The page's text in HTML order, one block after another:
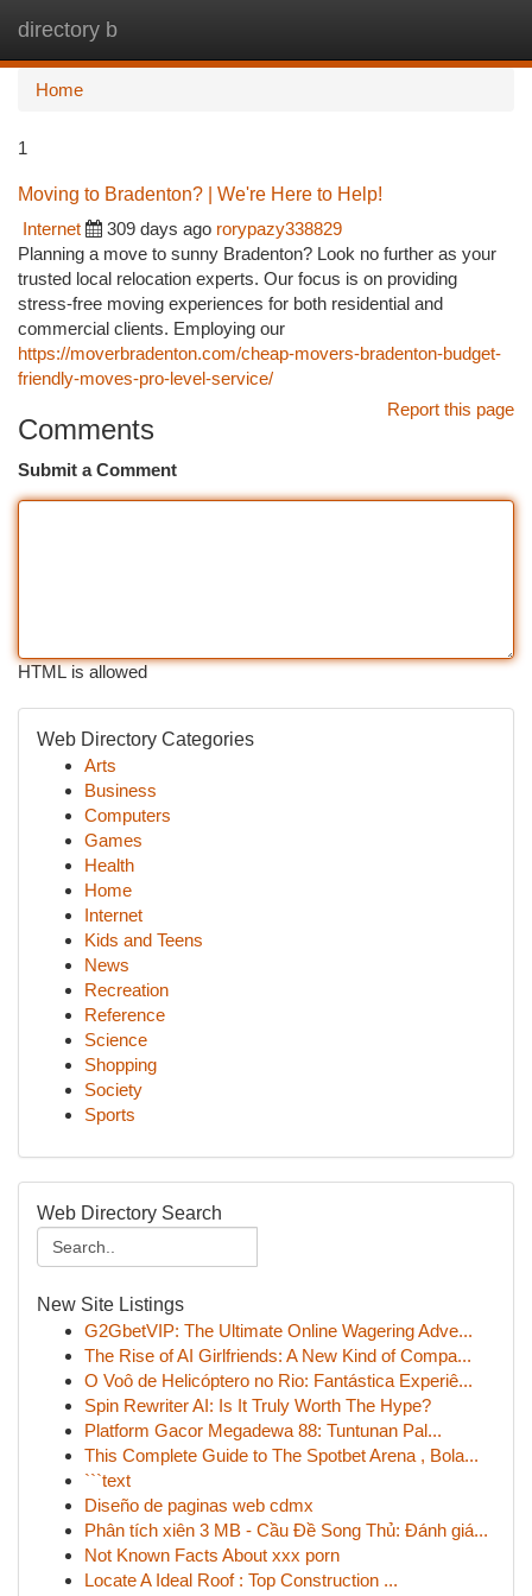
directory b
Home
1
Moving to Bradenton? | We're Here to Help!
Internet
309 days ago rorypazy338829
Planning a move to sunny Bradenton? Look no further as your
trusted local relocation experts. Our focus is on providing
stress-free moving experiences for both residential and
commercial clients. Employing our
https://moverbradenton.com/cheap-movers-bradenton-budget-
friendly-moves-pro-level-service/
Report this page
Comments
Submit a Comment
HTML is allowed
Web Directory Categories
Arts
Business
Computers
Games
Health
Home
Internet
Kids and Teens
News
Recreation
Reference
Science
Shopping
Society
Sports
Web Directory Search
New Site Listings
G2GbetVIP: The Ultimate Online Wagering Adve...
The Rise of AI Girlfriends: A New Kind of Compa...
O Voô de Helicóptero no Rio: Fantástica Experiê...
Spin Rewriter AI: Is It Truly Worth The Hype?
Platform Gacor Megadewa 88: Tuntunan Pal...
This Complete Guide to The Spotbet Arena , Bola...
```text
Diseño de paginas web cdmx
Phân tích xiên 3 MB - Cầu Đề Song Thủ: Đánh giá...
Not Known Facts About xxx porn
Locate A Ideal Roof : Top Construction ...